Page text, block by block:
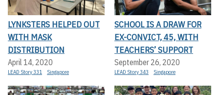
LYNKSTERS HELPED OUT
WITH MASK
DISTRIBUTION
April 14, 2020
LEAD Story 331 Singapore
SCHOOL IS A DRAW FOR
EX-CONVICT, 45, WITH
TEACHERS’ SUPPORT
September 26, 2020
LEAD Story 343 Singapore